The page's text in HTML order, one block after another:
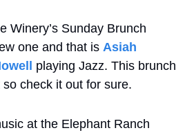
Winery’s Sunday Brunch
one and that is Asiah
playing Jazz. This brunch
check it out for sure.